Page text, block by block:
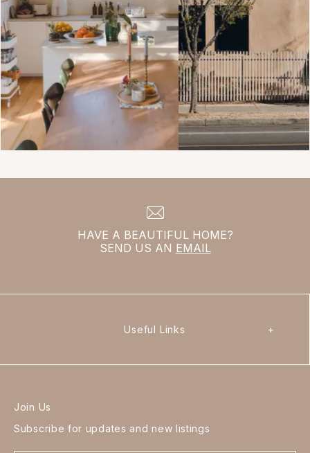
HAVE A BEAUTIFUL HOME?
SEND US AN EMAIL
Useful Links +
Join Us
Subscribe for updates and new listings